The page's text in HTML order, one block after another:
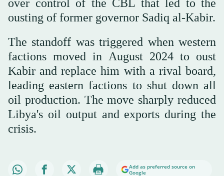
over control of the CBL that led to the
ousting of former governor Sadiq al-Kabir.
The standoff was triggered when western
factions moved in August 2024 to oust
Kabir and replace him with a rival board,
leading eastern factions to shut down all
oil production. The move sharply reduced
Libya's oil output and exports during the
crisis.
Add as preferred source on
Google